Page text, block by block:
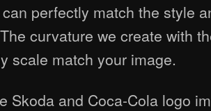
perfectly match the style
curvature we create with
scale match your image.
Skoda and Coca-Cola logo